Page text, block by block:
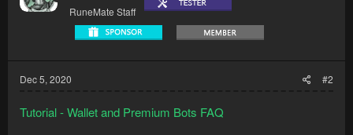
RuneMate Staff
Dec 5, 2020 #2
Tutorial - Wallet and Premium Bots FAQ